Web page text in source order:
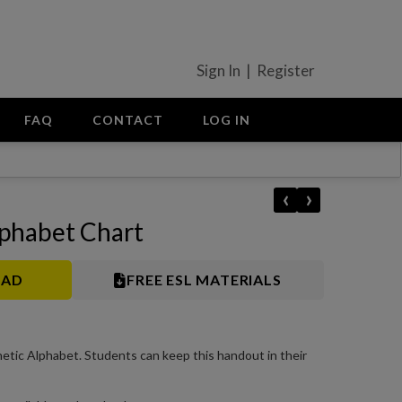
Sign In | Register
FAQ CONTACT LOG IN
‹ ›
Chart
FREE ESL MATERIALS
Alphabet. Students can keep this handout in their